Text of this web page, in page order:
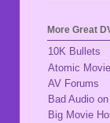
More Great
10K Bullets
Atomic
AV Forums
Bad Audio
Big Movie